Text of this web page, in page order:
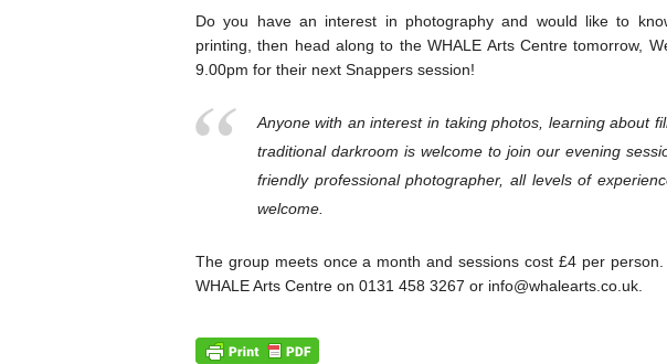
Do you have an interest in photography and would like to
printing, then head along to the WHALE Arts Centre tomorrow,
9.00pm for their next Snappers session!
Anyone with an interest in taking photos, learning about
traditional darkroom is welcome to join our evening
friendly professional photographer, all levels of
welcome.
The group meets once a month and sessions cost £4 per
WHALE Arts Centre on 0131 458 3267 or info@whalearts.co.uk.